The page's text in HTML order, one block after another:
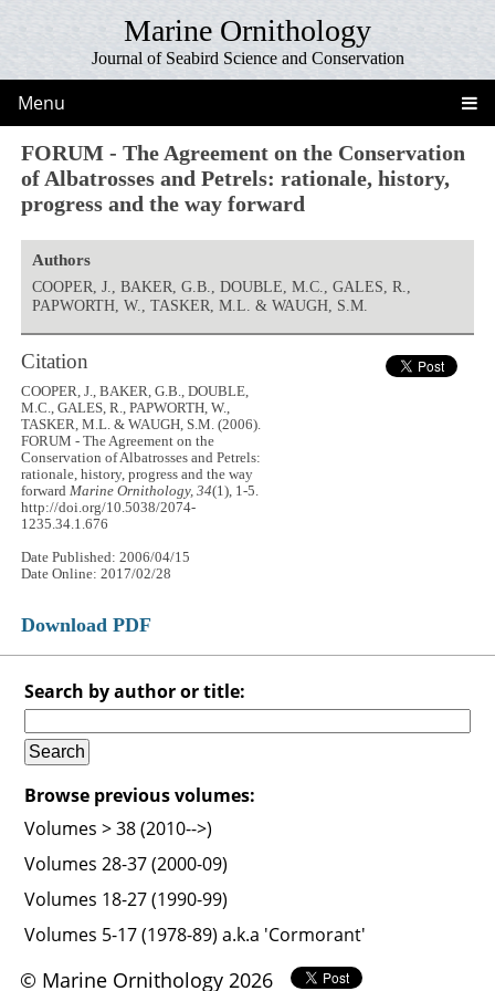
Marine Ornithology
Journal of Seabird Science and Conservation
Menu
FORUM - The Agreement on the Conservation
of Albatrosses and Petrels: rationale, history,
progress and the way forward
Authors
COOPER, J., BAKER, G.B., DOUBLE, M.C., GALES, R.,
PAPWORTH, W., TASKER, M.L. & WAUGH, S.M.
Citation
COOPER, J., BAKER, G.B., DOUBLE,
M.C., GALES, R., PAPWORTH, W.,
TASKER, M.L. & WAUGH, S.M. (2006).
FORUM - The Agreement on the
Conservation of Albatrosses and Petrels:
rationale, history, progress and the way
forwardMarine Ornithology, 34(1), 1-5.
http://doi.org/10.5038/2074-
1235.34.1.676
Date Published: 2006/04/15
Date Online: 2017/02/28
Download PDF
Search by author or title:
Browse previous volumes:
Volumes > 38 (2010-->)
Volumes 28-37 (2000-09)
Volumes 18-27 (1990-99)
Volumes 5-17 (1978-89) a.k.a 'Cormorant'
© Marine Ornithology 2026